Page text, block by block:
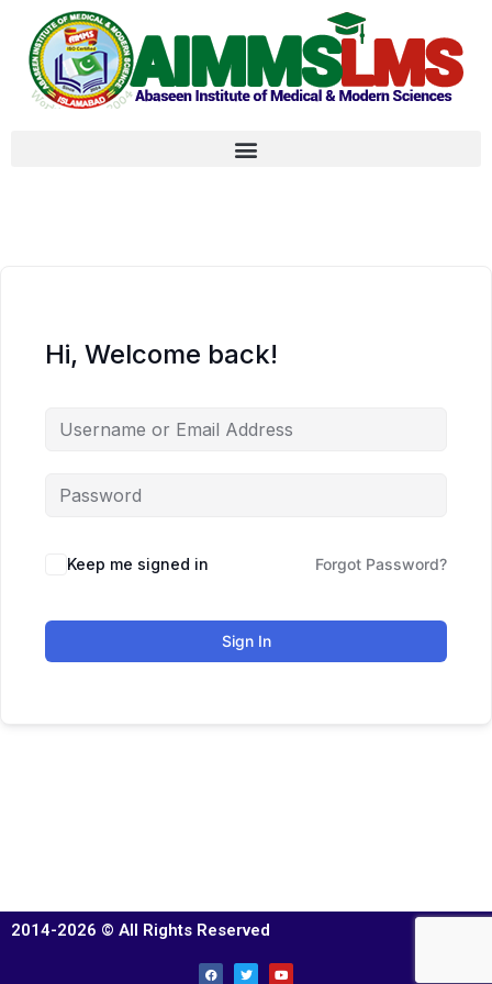
Hi, Welcome back!
Keep me signed in Forgot Password?
Sign In
2014-2026 © All Rights Reserved